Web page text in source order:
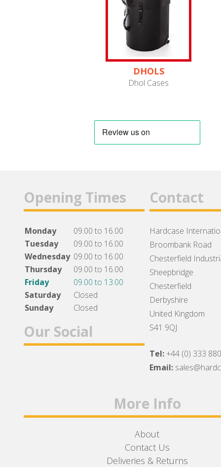
DHOLS
Dhol Cases
Opening Times
Monday
09.00 to 16.00
Tuesday
09.00 to 16.00
Wednesday 09.00 to 16.00
Thursday
09.00 to 16.00
Friday
09.00 to 13.00
Saturday
Closed
Sunday
Closed
Our Social
Contact
Hardcase
Broombank Road
Chesterfield
Sheepbridge
Chesterfield
Derbyshire
United Kingdom
S41 9QJ
Tel:+44 (0) 333
Email:
More Info
About
Contact Us
Deliveries & Returns